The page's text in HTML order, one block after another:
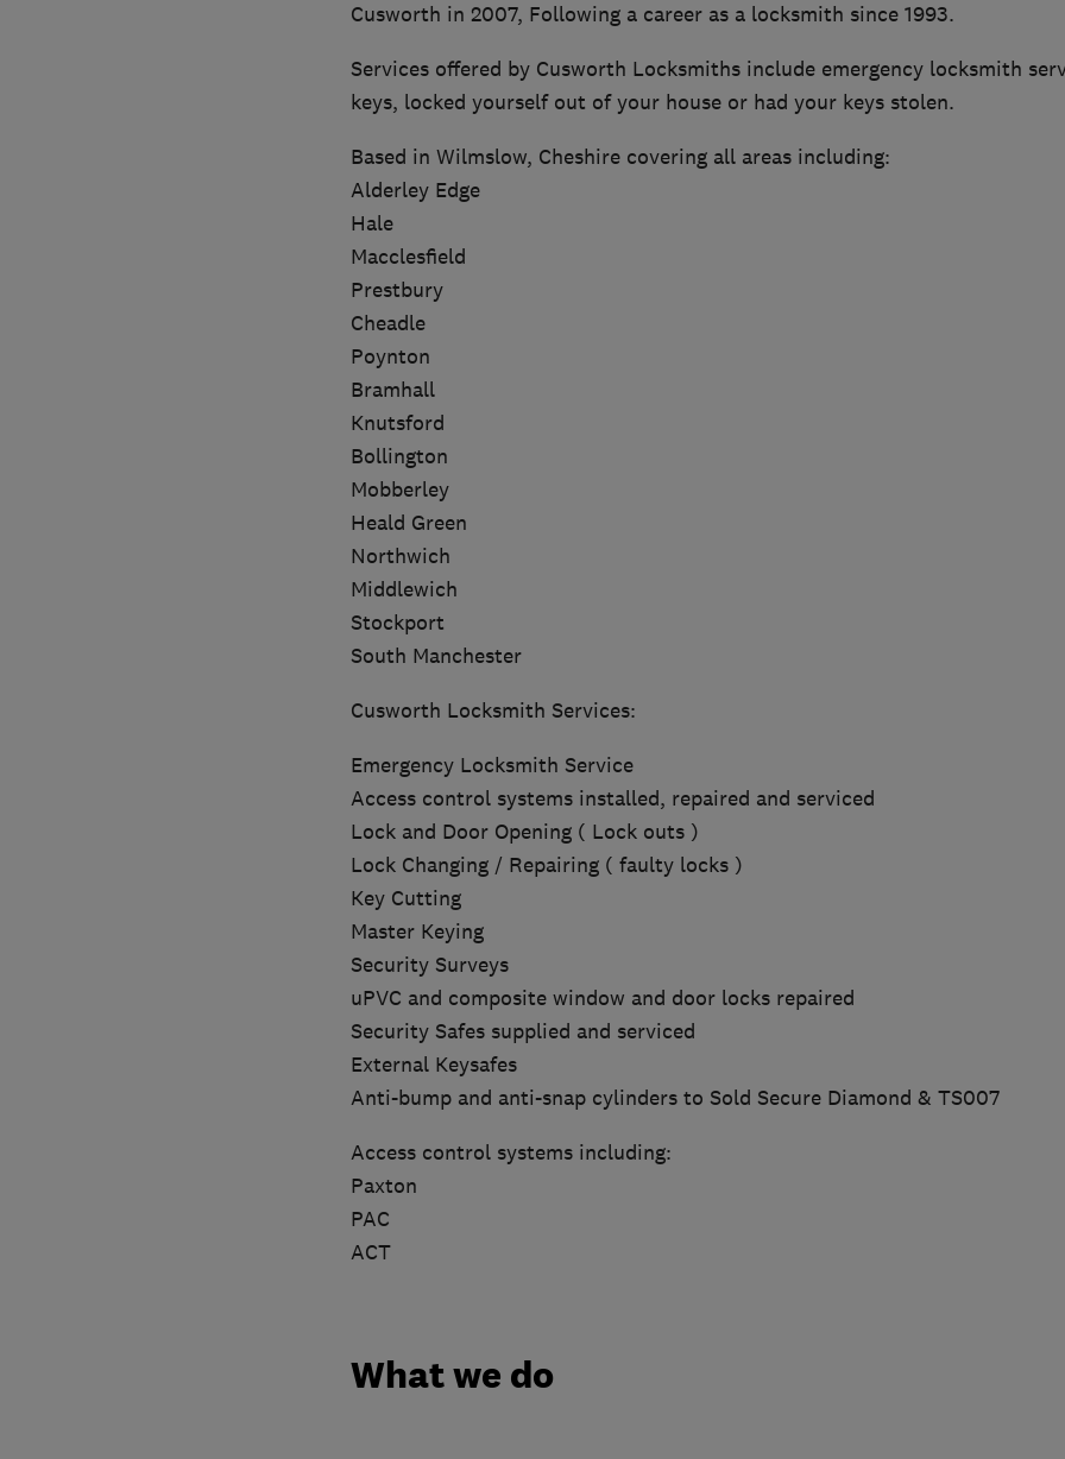
Cusworth in 2007, Following a career as a locksmith since 1993.
Services offered by Cusworth Locksmiths include emergency locksmith
keys, locked yourself out of your house or had your keys stolen.
Based in Wilmslow, Cheshire covering all areas including:
Alderley Edge
Hale
Macclesfield
Prestbury
Cheadle
Poynton
Bramhall
Knutsford
Bollington
Mobberley
Heald Green
Northwich
Middlewich
Stockport
South Manchester
Cusworth Locksmith Services:
Emergency Locksmith Service
Access control systems installed, repaired and serviced
Lock and Door Opening ( Lock outs )
Lock Changing / Repairing ( faulty locks )
Key Cutting
Master Keying
Security Surveys
uPVC and composite window and door locks repaired
Security Safes supplied and serviced
External Keysafes
Anti-bump and anti-snap cylinders to Sold Secure Diamond & TS007
Access control systems including:
Paxton
PAC
ACT
What we do